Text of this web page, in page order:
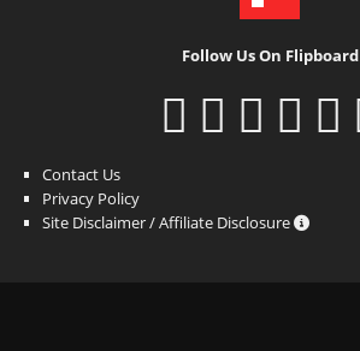
Follow Us On Flipboard
Contact Us
Privacy Policy
Site Disclaimer / Affiliate Disclosure